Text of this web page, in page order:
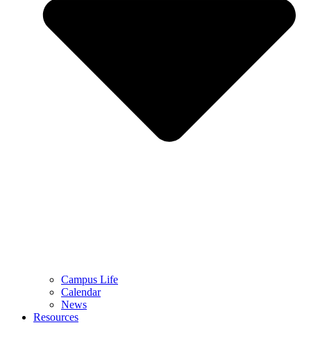
Campus Life
Calendar
News
Resources